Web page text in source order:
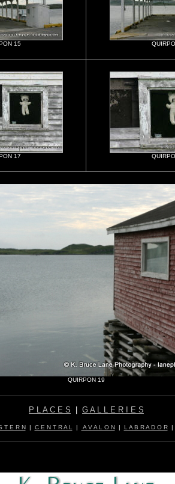
15
17
QUIRPON 19
P L A C E S G A L L E R I E S
T E R N | C E N T R A L | A V A L O N | L A B R A D O R |